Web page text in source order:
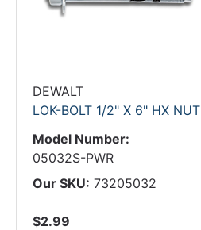
DEWALT
LOK-BOLT 1/2" X 6" HX NUT
Model Number:
05032S-PWR
Our SKU: 73205032
$2.99